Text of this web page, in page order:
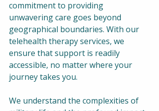
commitment to providing
unwavering care goes beyond
geographical boundaries. With our
telehealth therapy services, we
ensure that support is readily
accessible, no matter where your
journey takes you.
We understand the complexities of